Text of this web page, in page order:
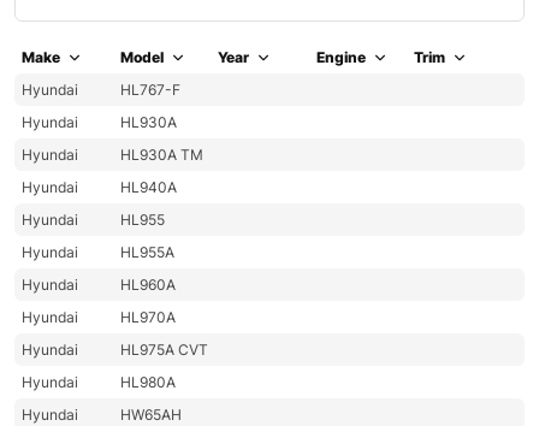
Make Model Year Engine
Trim
Hyundai
HL767-F
Hyundai
HL930A
Hyundai
HL930A TM
Hyundai
HL940A
Hyundai
HL955
Hyundai
HL955A
Hyundai
HL960A
Hyundai
HL970A
Hyundai
HL975A CVT
Hyundai
HL980A
Hyundai
HW65AH